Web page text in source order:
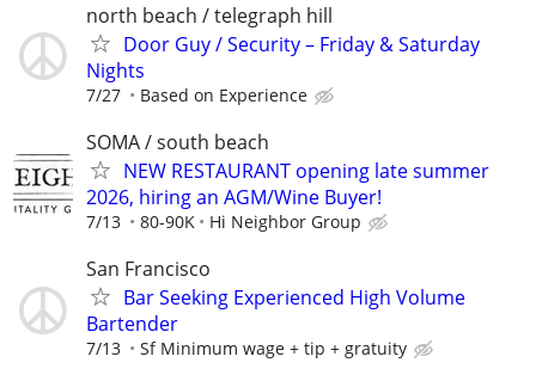
north beach / telegraph hill
Door Guy / Security – Friday & Saturday
Nights
7/27 Based on Experience
SOMA / south beach
NEW RESTAURANT opening late summer
2026, hiring an AGM/Wine Buyer!
7/13 80-90K Hi Neighbor Group
San Francisco
Bar Seeking Experienced High Volume
Bartender
7/13 Sf Minimum wage + tip + gratuity